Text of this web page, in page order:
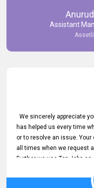
Assistant
We sincerely appreciate
has helped us every time
or to resolve an issue.
all times when we request
Further we use Top Jobs
external job portal. We
appreciated. We hope to